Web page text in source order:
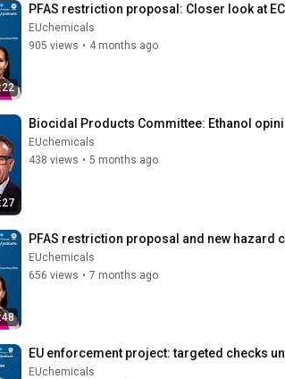
PFAS restriction proposal: Closer look at
EUchemicals
905 views • 4 months ago
Biocidal Products Committee: Ethanol
EUchemicals
438 views • 5 months ago
PFAS restriction proposal and new hazard
EUchemicals
656 views • 7 months ago
EU enforcement project: targeted checks
EUchemicals